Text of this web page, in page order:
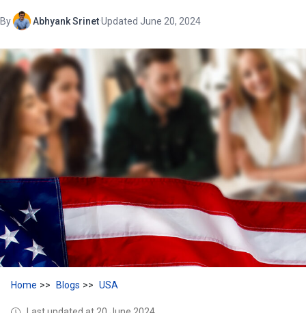
By Abhyank Srinet·Updated June 20, 2024
Home Blogs USA